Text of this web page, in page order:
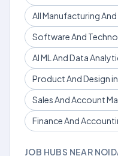
All Manufacturing
Software And
AI ML And Data
Product And Design
Sales And Account
Finance And
JOB HUBS NEAR